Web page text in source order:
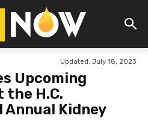
Updated: July 18, 2023
Upcoming
H.C.
Kidney